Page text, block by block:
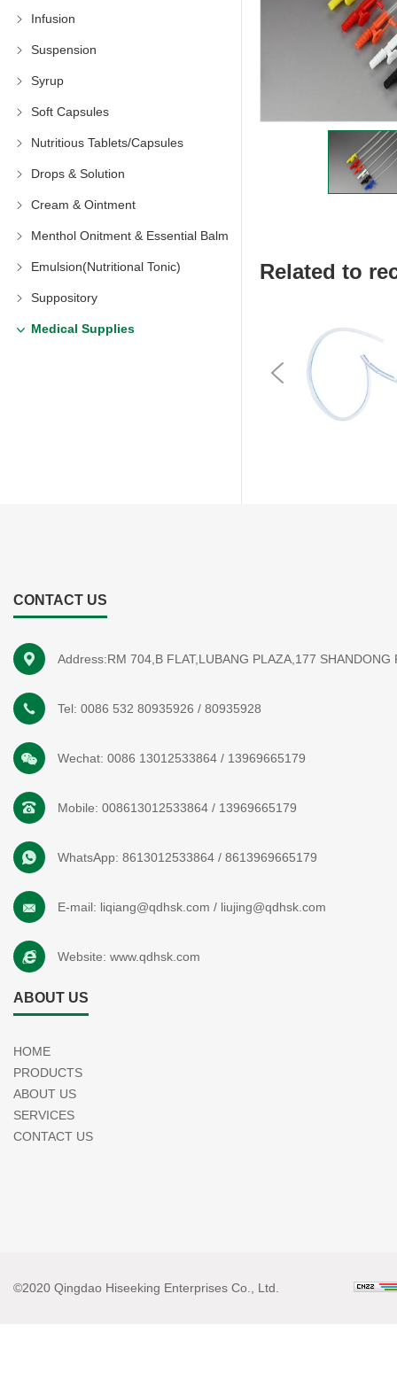
Infusion
Suspension
Syrup
Soft Capsules
Nutritious Tablets/Capsules
Drops & Solution
Cream & Ointment
Menthol Onitment & Essential Balm
Emulsion(Nutritional Tonic)
Suppository
Medical Supplies
Related to
CONTACT US
Address:RM 704,B FLAT,LUBANG PLAZA,177 SHANDONG
Tel: 0086 532 80935926 / 80935928
Wechat: 0086 13012533864 / 13969665179
Mobile: 008613012533864 / 13969665179
WhatsApp: 8613012533864 / 8613969665179
E-mail: liqiang@qdhsk.com / liujing@qdhsk.com
Website: www.qdhsk.com
ABOUT US
HOME
PRODUCTS
ABOUT US
SERVICES
CONTACT US
©2020 Qingdao Hiseeking Enterprises Co., Ltd.